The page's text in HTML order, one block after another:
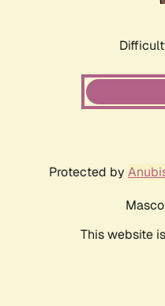
Protected by
This website